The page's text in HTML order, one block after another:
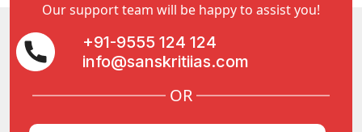
Our support team will be happy to assist you!
+91-9555 124 124
info@sanskritiias.com
OR